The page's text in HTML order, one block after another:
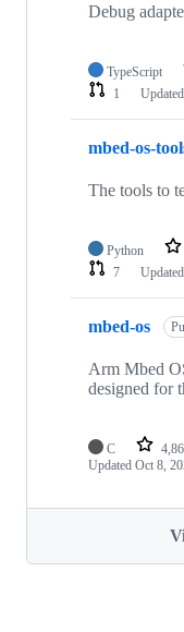
Debug
TypeScript
1
Updated
mbed-os-
The tools to
Python
7
Updated
mbed-os
Arm Mbed
designed for
C
Updated Oct 8,